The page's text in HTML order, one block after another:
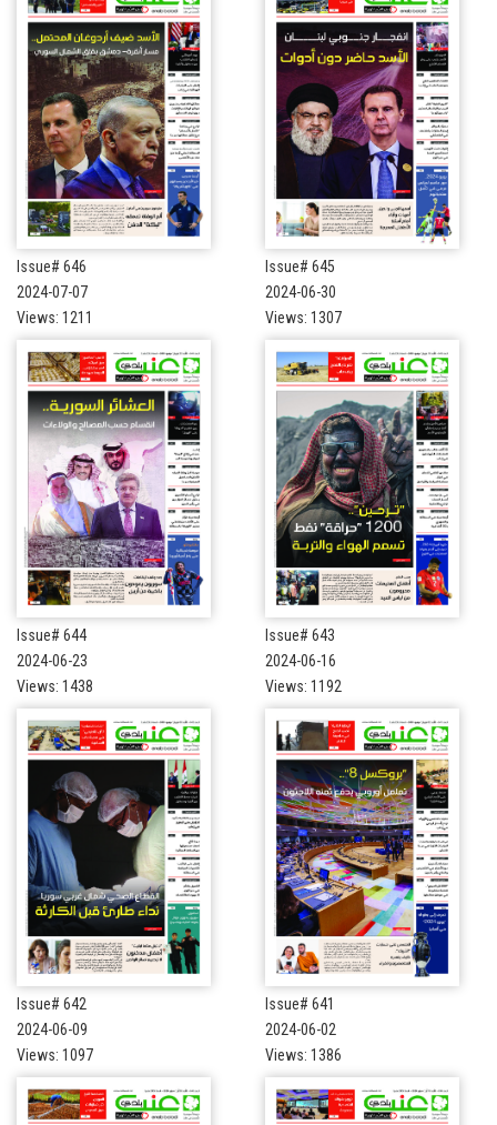
Issue# 646
2024-07-07
Views: 1211
Issue# 645
2024-06-30
Views: 1307
Issue# 644
2024-06-23
Views: 1438
Issue# 643
2024-06-16
Views: 1192
Issue# 642
2024-06-09
Views: 1097
Issue# 641
2024-06-02
Views: 1386